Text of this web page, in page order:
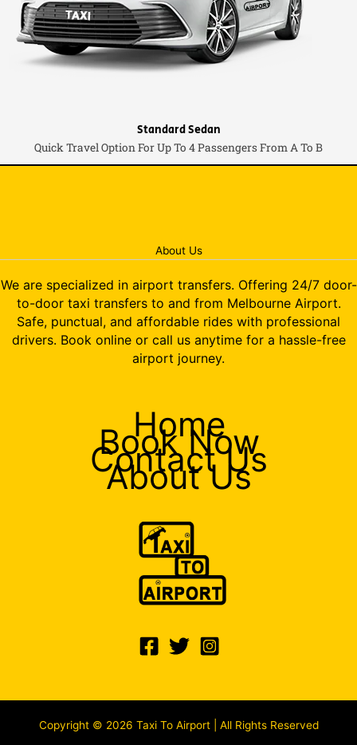
Standard Sedan
Quick Travel Option For Up To 4 Passengers From A To B
About Us
We are specialized in airport transfers. Offering 24/7 door-
to-door taxi transfers to and from Melbourne Airport.
Safe, punctual, and affordable rides with professional
drivers. Book online or call us anytime for a hassle-free
airport journey.
Home
Book Now
Contact Us
About Us
Copyright © 2026 Taxi To Airport | All Rights Reserved